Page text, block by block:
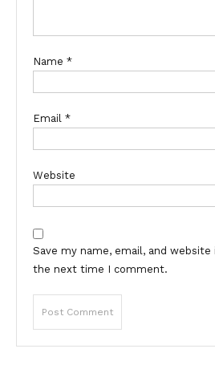
Name *
Email *
Website
Save my name, email, and
the next time I comment.